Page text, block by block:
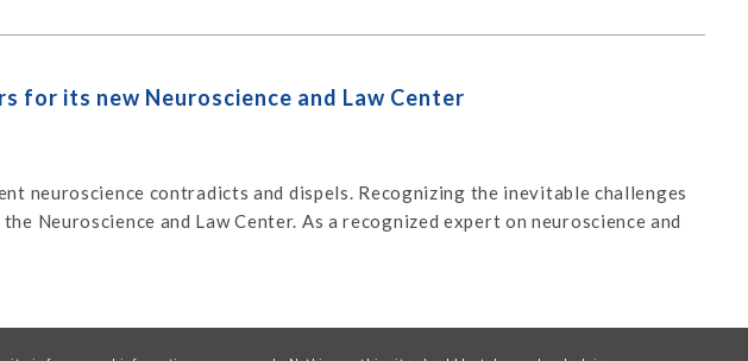
for its new Neuroscience and Law Center
neuroscience contradicts and dispels. Recognizing the inevitable challenges
Neuroscience and Law Center. As a recognized expert on neuroscience and